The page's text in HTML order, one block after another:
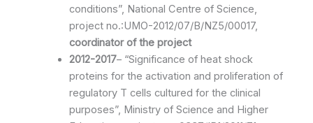
conditions”, National Centre of Science,
project no.:UMO-2012/07/B/NZ5/00017,
coordinator of the project
2012-2017– “Significance of heat shock
proteins for the activation and proliferation of
regulatory T cells cultured for the clinical
purposes”, Ministry of Science and Higher